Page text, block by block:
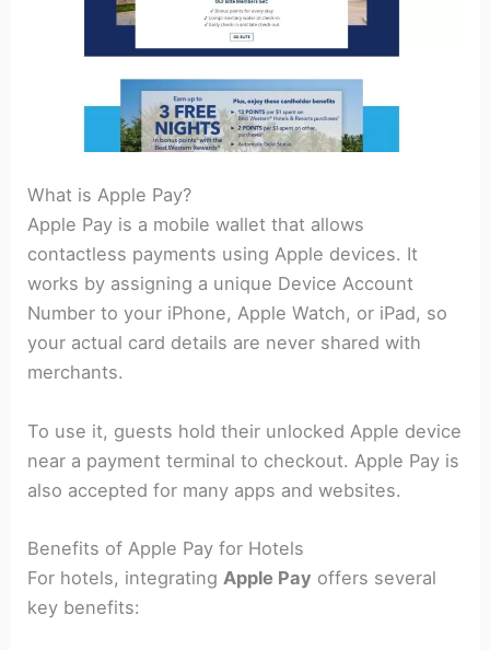
What is Apple Pay?
Apple Pay is a mobile wallet that allows
contactless payments using Apple devices. It
works by assigning a unique Device Account
Number to your iPhone, Apple Watch, or iPad, so
your actual card details are never shared with
merchants.
To use it, guests hold their unlocked Apple device
near a payment terminal to checkout. Apple Pay is
also accepted for many apps and websites.
Benefits of Apple Pay for Hotels
For hotels, integrating Apple Pay offers several
key benefits: